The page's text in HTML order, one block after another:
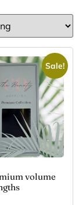
Sale!
volume